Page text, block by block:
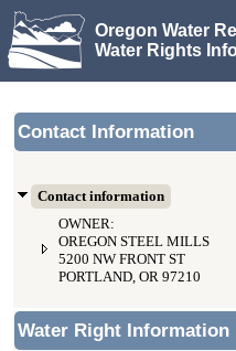
Oregon Water
Water Rights
Contact Information
Contact information
OWNER:
OREGON STEEL MILLS
5200 NW FRONT ST
PORTLAND, OR 97210
Water Right Information